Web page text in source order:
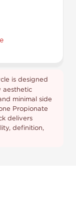
is designed
aesthetic
minimal side
Propionate
delivers
definition,